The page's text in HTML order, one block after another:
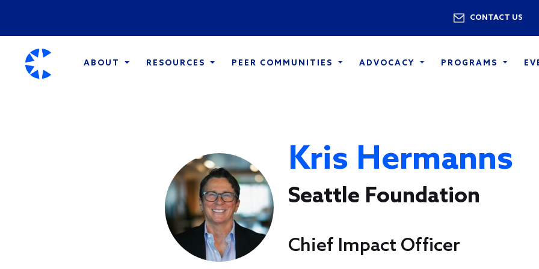
Utility
CONTACT US
ABOUT RESOURCES PEER COMMUNITIES ADVOCACY PROGRAMS
Kris Hermanns
Seattle Foundation
Chief Impact Officer